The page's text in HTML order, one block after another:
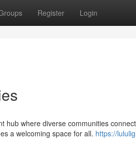
Register Login
hub where diverse communities
a welcoming space for all. https://